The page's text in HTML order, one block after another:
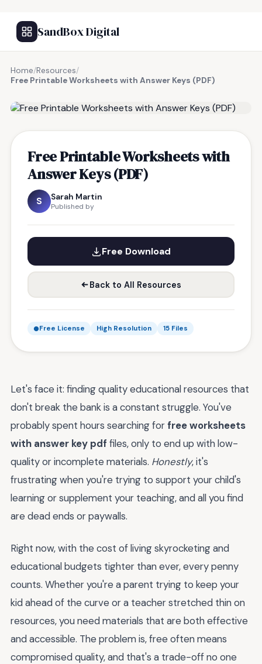
SandBox Digital
Home/Resources/
Free Printable Worksheets with Answer Keys (PDF)
Free Printable Worksheets with
Answer Keys (PDF)
S Sarah Martin
Published by
Free Download
Back to All Resources
Free License High Resolution 15 Files
Let's face it: finding quality educational resources that
don't break the bank is a constant struggle. You've
probably spent hours searching forfree worksheets
with answer key pdf files, only to end up with low-
quality or incomplete materials. Honestly, it's
frustrating when you're trying to support your child's
learning or supplement your teaching, and all you find
are dead ends or paywalls.
Right now, with the cost of living skyrocketing and
educational budgets tighter than ever, every penny
counts. Whether you're a parent trying to keep your
kid ahead of the curve or a teacher stretched thin on
resources, you need materials that are both effective
and accessible. The problem is, free often means
compromised quality, and that's a trade-off no one